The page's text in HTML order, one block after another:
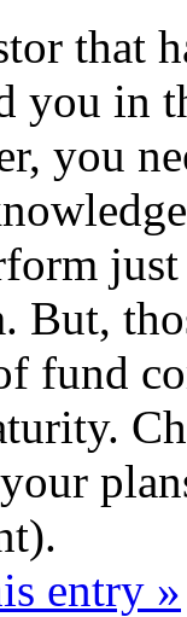
that
you in
you
But,
fund
entry »